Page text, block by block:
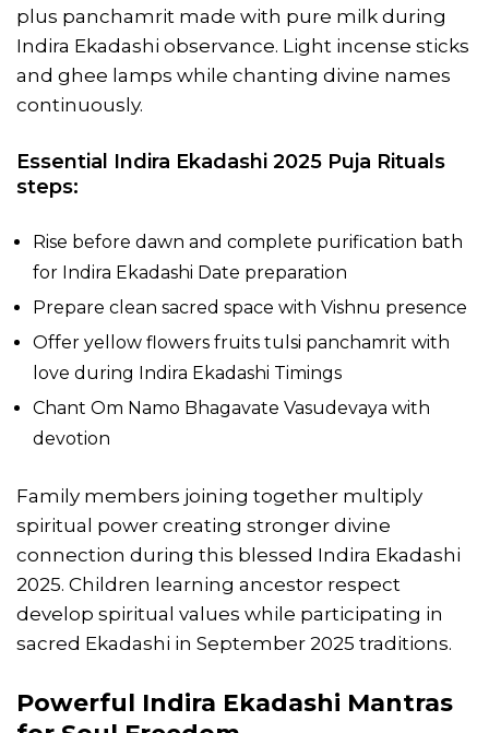
plus panchamrit made with pure milk during
Indira Ekadashi observance. Light incense sticks
and ghee lamps while chanting divine names
continuously.
Essential Indira Ekadashi 2025 Puja Rituals
steps:
Rise before dawn and complete purification bath
for Indira Ekadashi Date preparation
Prepare clean sacred space with Vishnu presence
Offer yellow flowers fruits tulsi panchamrit with
love during Indira Ekadashi Timings
Chant Om Namo Bhagavate Vasudevaya with
devotion
Family members joining together multiply
spiritual power creating stronger divine
connection during this blessed Indira Ekadashi
2025. Children learning ancestor respect
develop spiritual values while participating in
sacred Ekadashi in September 2025 traditions.
Powerful Indira Ekadashi Mantras